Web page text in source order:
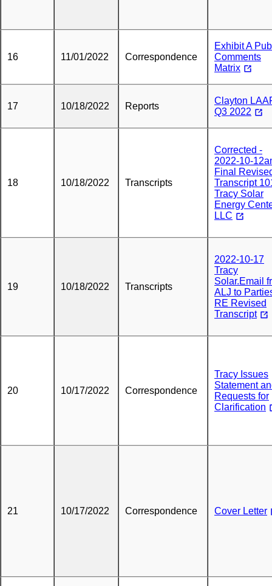
16 11/01/2022 Correspondence
Exhibit A
Comments
Matrix
17 10/18/2022 Reports
Clayton
Q3 2022
18 10/18/2022 Transcripts
Corrected -
2022-10-
Final
Transcript
Tracy Solar
Energy
LLC
19 10/18/2022 Transcripts
2022-10-17
Tracy
Solar.Email
ALJ to
RE Revised
Transcript
20 10/17/2022 Correspondence
Tracy Issues
Statement
Requests for
Clarification
21 10/17/2022 Correspondence Cover Letter